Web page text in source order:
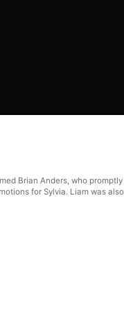
Brian Anders, who
for Sylvia. Liam was